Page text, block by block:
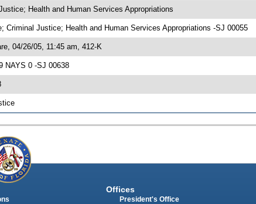
Health and Human Services Appropriations
Criminal Justice; Health and Human Services Appropriations -SJ 00055
04/26/05, 11:45 am, 412-K
NAYS 0 -SJ 00638
Offices
President's Office